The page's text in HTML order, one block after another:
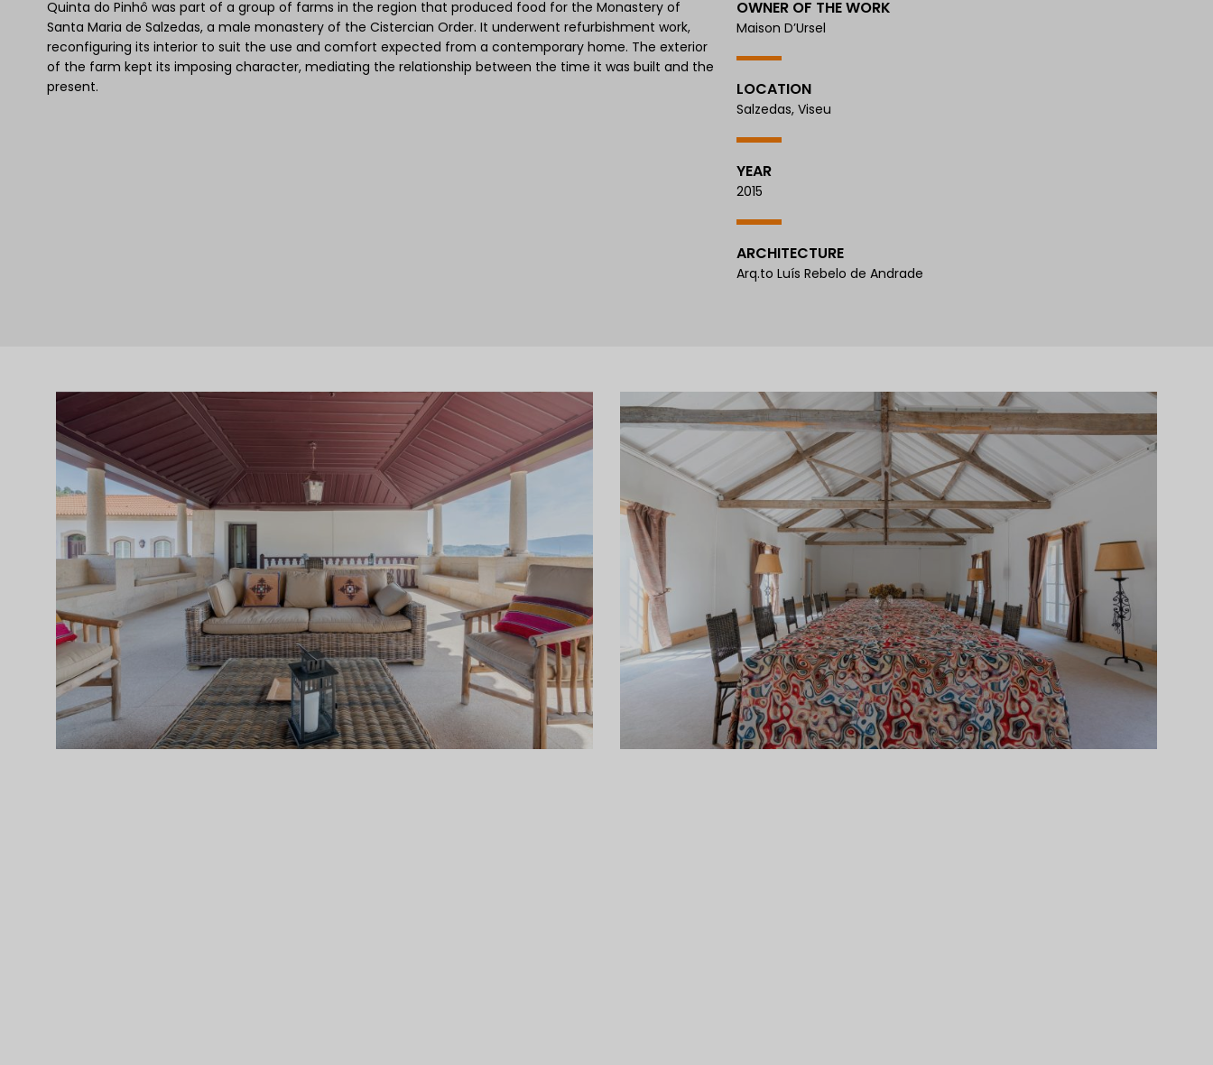
Quinta do Pinhô was part of a group of farms in the region that produced food for the Monastery of
Santa Maria de Salzedas, a male monastery of the Cistercian Order. It underwent refurbishment work,
reconfiguring its interior to suit the use and comfort expected from a contemporary home. The exterior
of the farm kept its imposing character, mediating the relationship between the time it was built and the
present.
OWNER OF THE WORK
Maison D’Ursel
LOCATION
Salzedas, Viseu
YEAR
2015
ARCHITECTURE
Arq.to Luís Rebelo de Andrade